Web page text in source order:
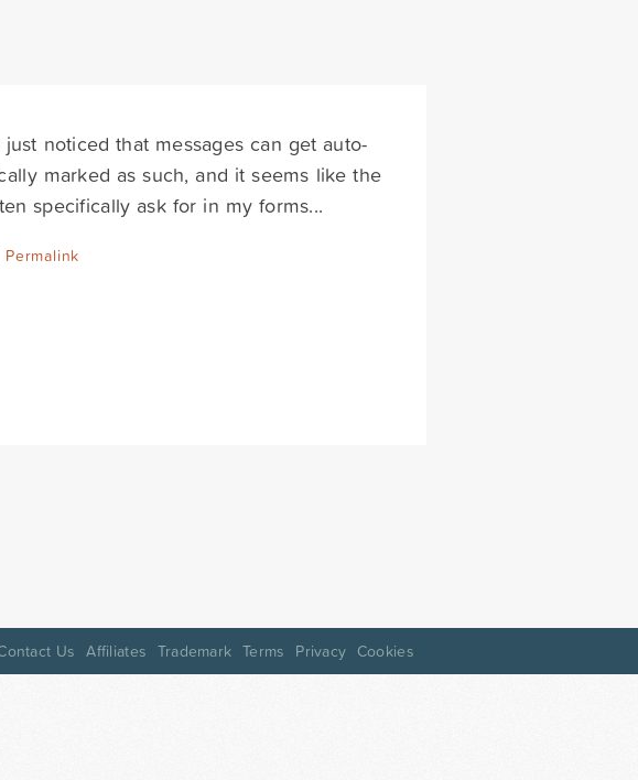
noticed that messages can get auto-
marked as such, and it seems like the
specifically ask for in my forms...
Permalink
Us Affiliates Trademark Terms Privacy Cookies